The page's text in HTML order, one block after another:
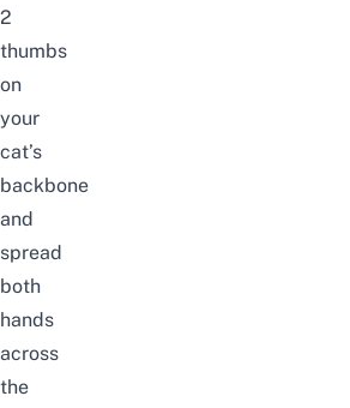
2
thumbs
on
your
cat’s
backbone
and
spread
both
hands
across
the